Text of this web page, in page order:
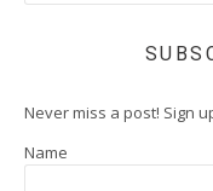
Never miss a post! Sign
Name